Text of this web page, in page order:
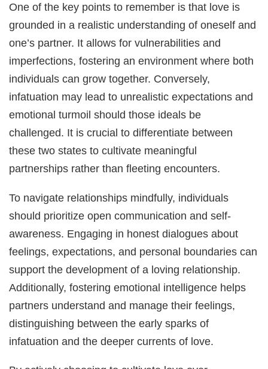
One of the key points to remember is that love is
grounded in a realistic understanding of oneself and
one’s partner. It allows for vulnerabilities and
imperfections, fostering an environment where both
individuals can grow together. Conversely,
infatuation may lead to unrealistic expectations and
emotional turmoil should those ideals be
challenged. It is crucial to differentiate between
these two states to cultivate meaningful
partnerships rather than fleeting encounters.
To navigate relationships mindfully, individuals
should prioritize open communication and self-
awareness. Engaging in honest dialogues about
feelings, expectations, and personal boundaries can
support the development of a loving relationship.
Additionally, fostering emotional intelligence helps
partners understand and manage their feelings,
distinguishing between the early sparks of
infatuation and the deeper currents of love.